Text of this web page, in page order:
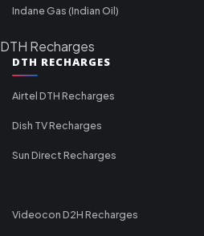
Indane Gas (Indian Oil)
DTH Recharges
DTH RECHARGES
Airtel DTH Recharges
Dish TV Recharges
Sun Direct Recharges
Videocon D2H Recharges